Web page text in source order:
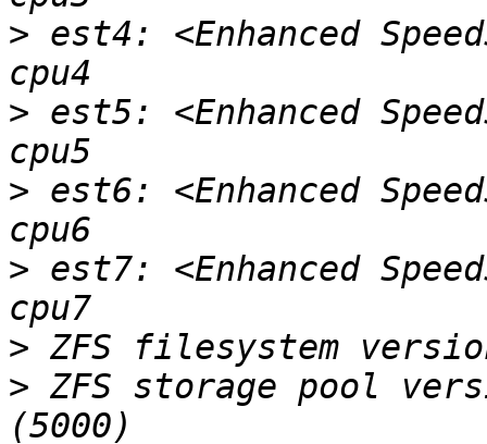
> est4: <Enhanced
> est5: <Enhanced
> est6: <Enhanced
> est7: <Enhanced
>
> ZFS storage pool